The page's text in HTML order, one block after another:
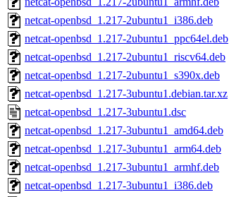
netcat-openbsd_1.217-2ubuntu1_i386.deb
netcat-openbsd_1.217-2ubuntu1_ppc64el.deb
netcat-openbsd_1.217-2ubuntu1_riscv64.deb
netcat-openbsd_1.217-2ubuntu1_s390x.deb
netcat-openbsd_1.217-3ubuntu1.debian.tar.xz
netcat-openbsd_1.217-3ubuntu1.dsc
netcat-openbsd_1.217-3ubuntu1_amd64.deb
netcat-openbsd_1.217-3ubuntu1_arm64.deb
netcat-openbsd_1.217-3ubuntu1_armhf.deb
netcat-openbsd_1.217-3ubuntu1_i386.deb